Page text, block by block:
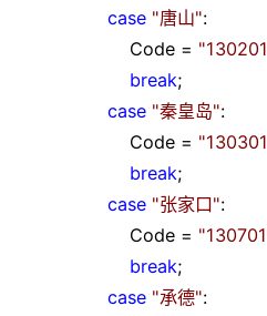
case "唐山":
Code = "130201
break;
case "秦皇岛":
Code = "130301
break;
case "张家口":
Code = "130701
break;
case "承德":